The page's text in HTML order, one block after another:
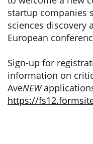
startup companies
sciences discovery
European
Sign-up for
information on
AveNEW
https://